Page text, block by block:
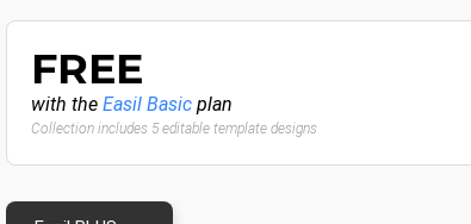
FREE
with the Easil Basic plan
Collection includes 5 editable template designs